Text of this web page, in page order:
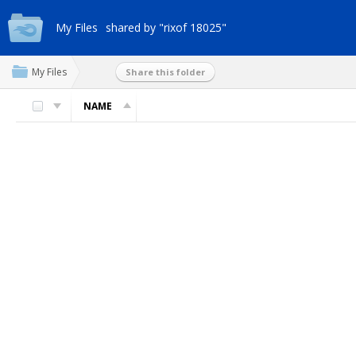
My Files shared by "rixof 18025"
My Files Share this folder
NAME